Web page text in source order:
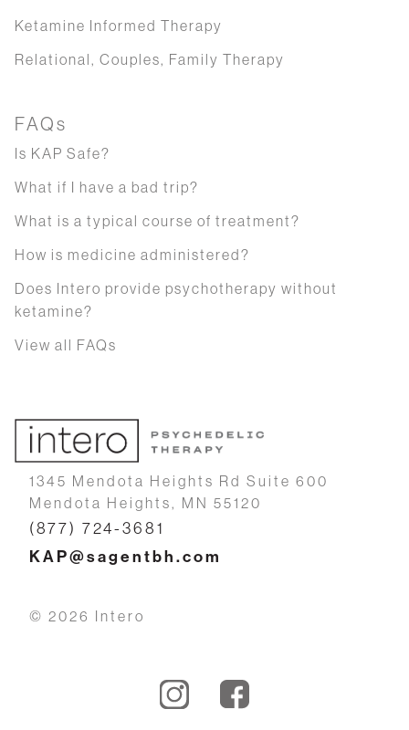
Ketamine Informed Therapy
Relational, Couples, Family Therapy
FAQs
Is KAP Safe?
What if I have a bad trip?
What is a typical course of treatment?
How is medicine administered?
Does Intero provide psychotherapy without
ketamine?
View all FAQs
1345 Mendota Heights Rd Suite 600
Mendota Heights, MN 55120
(877) 724-3681
KAP@sagentbh.com
© 2026 Intero